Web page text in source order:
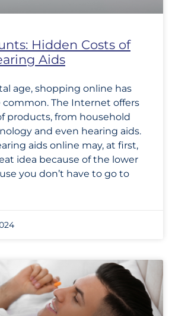
Hidden Costs of
Aids
age, shopping online has
The Internet offers
products, from household
and even hearing aids.
aids online may, at first,
idea because of the lower
you don’t have to go to